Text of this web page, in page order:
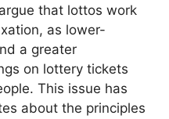
that lottos work
as lower-
a greater
on lottery tickets
This issue has
about the principles